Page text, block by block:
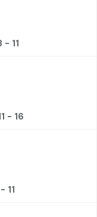
- 11
- 16
11